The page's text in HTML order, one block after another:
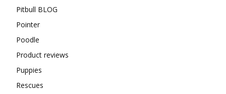
Pitbull BLOG
Pointer
Poodle
Product reviews
Puppies
Rescues